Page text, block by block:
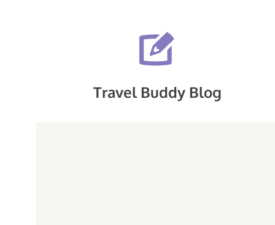
Travel Buddy Blog